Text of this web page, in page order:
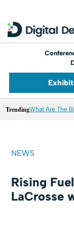
Exhibit
TrendingWhat Are The
NEWS
Rising
LaCrosse